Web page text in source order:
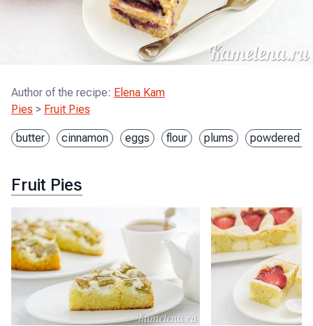
Author of the recipe: Elena Kam
Pies > Fruit Pies
butter cinnamon eggs flour plums powdered
Fruit Pies